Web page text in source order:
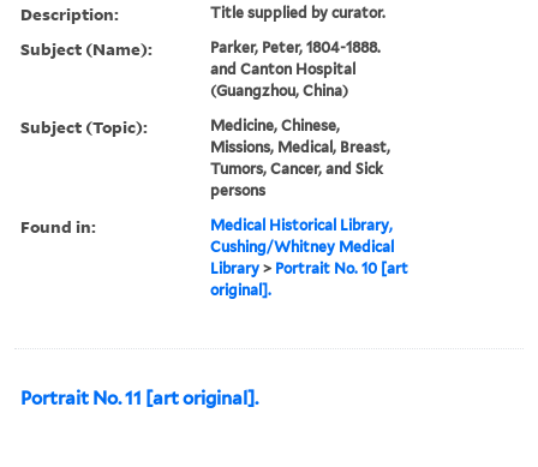
Description: Title supplied by curator.
Subject (Name):
Parker, Peter, 1804-1888.
and Canton Hospital
(Guangzhou, China)
Subject (Topic):
Medicine, Chinese,
Missions, Medical, Breast,
Tumors, Cancer, and Sick
persons
Found in:
Medical Historical Library,
Cushing/Whitney Medical
Library > Portrait No. 10 [art
original].
Portrait No. 11 [art original].